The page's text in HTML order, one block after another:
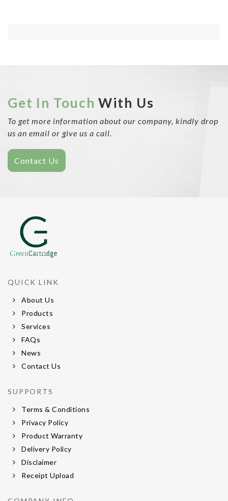
Get In Touch With Us
To get more information about our company, kindly drop
us an email or give us a call.
Contact Us
QUICK LINK
About Us
Products
Services
FAQs
News
Contact Us
SUPPORTS
Terms & Conditions
Privacy Policy
Product Warranty
Delivery Policy
Disclaimer
Receipt Upload